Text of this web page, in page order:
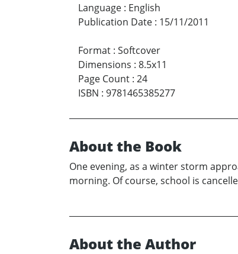
Language : English
Publication Date : 15/11/2011
Format : Softcover
Dimensions : 8.5x11
Page Count : 24
ISBN : 9781465385277
About the Book
One evening, as a winter storm
morning. Of course, school is
About the Author